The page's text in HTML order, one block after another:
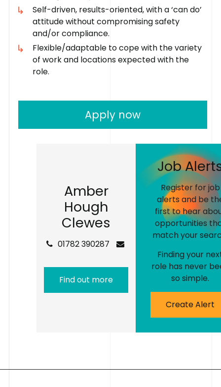
Self-driven, results-oriented, with a ‘can do’
attitude without compromising safety
and/or compliance.
Flexible/adaptable to cope with the variety
of work and locations expected with the
role.
Apply now
Amber
Hough
Clewes
01782 390287
Find out more
JobAlert
Register for job
alerts and be
first to hear
opportunities
match your
Finding your
role has never
so simple.
Create Alert